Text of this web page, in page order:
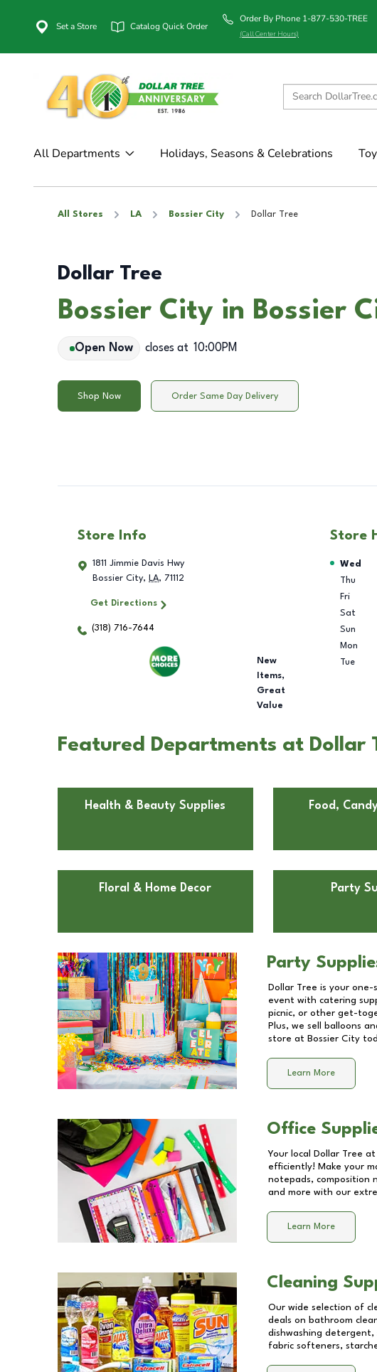
Set a Store Catalog Quick Order
Order By Phone 1-877-530-TREE
(Call Center Hours)
All Departments Holidays, Seasons & Celebrations
All Stores LA Bossier City Dollar Tree
Dollar Tree
Bossier City in Bossier
Open Now closes at 10:00PM
Shop Now Order Same Day Delivery
Store Info
1811 Jimmie Davis Hwy
Bossier City, LA, 71112
Get Directions
(318) 716-7644
New
Items,
Great
Value
Store
Day of
Wed
Thu
Fri
Sat
Sun
Mon
Tue
Featured Departments at Dollar
Health & Beauty Supplies Food,
Floral & Home Decor Party
Party
Dollar Tree is your
event with catering
picnic, or other get-
Plus, we sell balloons
store at Bossier City
Learn More
Office
Your local Dollar Tree at
efficiently! Make your
notepads, composition
and more with our
Learn More
Cleaning
Our wide selection of
deals on bathroom
dishwashing detergent,
fabric softeners,